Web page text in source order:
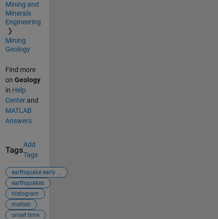
Mining and
Minerals
Engineering
Mining
Geology
Find more
on Geology
in Help
Centerand
MATLAB
Answers
Tags
Add
Tags
earthquake early ...
earthquakes
histogram
matlab
onset time